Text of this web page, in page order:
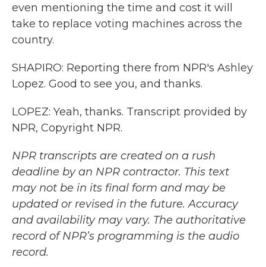
even mentioning the time and cost it will
take to replace voting machines across the
country.
SHAPIRO: Reporting there from NPR's Ashley
Lopez. Good to see you, and thanks.
LOPEZ: Yeah, thanks. Transcript provided by
NPR, Copyright NPR.
NPR transcripts are created on a rush
deadline by an NPR contractor. This text
may not be in its final form and may be
updated or revised in the future. Accuracy
and availability may vary. The authoritative
record of NPR’s programming is the audio
record.